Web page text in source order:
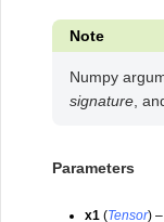
Note
Numpy
signature ,
Parameters
x1 (Tensor)